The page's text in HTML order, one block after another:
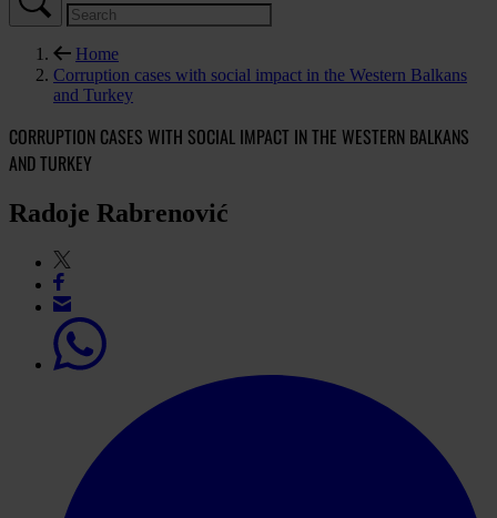
Home
Corruption cases with social impact in the Western Balkans
and Turkey
CORRUPTION CASES WITH SOCIAL IMPACT IN THE WESTERN BALKANS
AND TURKEY
Radoje Rabrenović